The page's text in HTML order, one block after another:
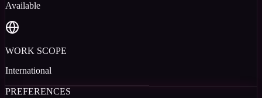
Available
WORK SCOPE
International
PREFERENCES